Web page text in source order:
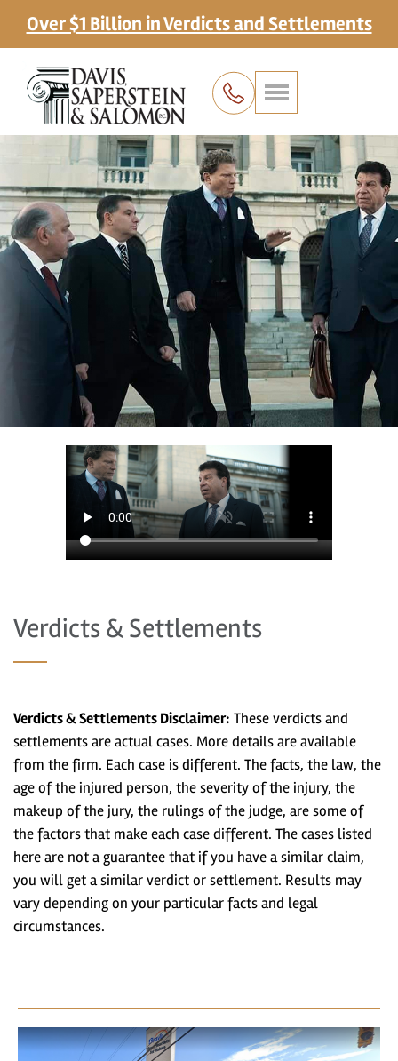
Over $1 Billion in Verdicts and Settlements
Verdicts & Settlements
Verdicts & Settlements Disclaimer: These verdicts and
settlements are actual cases. More details are available
from the firm. Each case is different. The facts, the law, the
age of the injured person, the severity of the injury, the
makeup of the jury, the rulings of the judge, are some of
the factors that make each case different. The cases listed
here are not a guarantee that if you have a similar claim,
you will get a similar verdict or settlement. Results may
vary depending on your particular facts and legal
circumstances.